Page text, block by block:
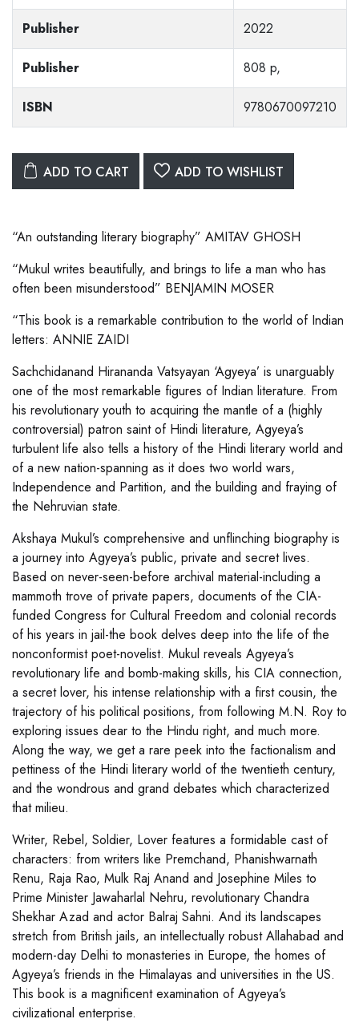
Publisher 2022
Publisher 808 p,
ISBN 9780670097210
ADD TO CART ADD TO WISHLIST
“An outstanding literary biography” AMITAV GHOSH
“Mukul writes beautifully, and brings to life a man who has
often been misunderstood” BENJAMIN MOSER
“This book is a remarkable contribution to the world of Indian
letters: ANNIE ZAIDI
Sachchidanand Hirananda Vatsyayan ‘Agyeya’ is unarguably
one of the most remarkable figures of Indian literature. From
his revolutionary youth to acquiring the mantle of a (highly
controversial) patron saint of Hindi literature, Agyeya’s
turbulent life also tells a history of the Hindi literary world and
of a new nation-spanning as it does two world wars,
Independence and Partition, and the building and fraying of
the Nehruvian state.
Akshaya Mukul’s comprehensive and unflinching biography is
a journey into Agyeya’s public, private and secret lives.
Based on never-seen-before archival material-including a
mammoth trove of private papers, documents of the CIA-
funded Congress for Cultural Freedom and colonial records
of his years in jail-the book delves deep into the life of the
nonconformist poet-novelist. Mukul reveals Agyeya’s
revolutionary life and bomb-making skills, his CIA connection,
a secret lover, his intense relationship with a first cousin, the
trajectory of his political positions, from following M.N. Roy to
exploring issues dear to the Hindu right, and much more.
Along the way, we get a rare peek into the factionalism and
pettiness of the Hindi literary world of the twentieth century,
and the wondrous and grand debates which characterized
that milieu.
Writer, Rebel, Soldier, Lover features a formidable cast of
characters: from writers like Premchand, Phanishwarnath
Renu, Raja Rao, Mulk Raj Anand and Josephine Miles to
Prime Minister Jawaharlal Nehru, revolutionary Chandra
Shekhar Azad and actor Balraj Sahni. And its landscapes
stretch from British jails, an intellectually robust Allahabad and
modern-day Delhi to monasteries in Europe, the homes of
Agyeya’s friends in the Himalayas and universities in the US.
This book is a magnificent examination of Agyeya’s
civilizational enterprise.